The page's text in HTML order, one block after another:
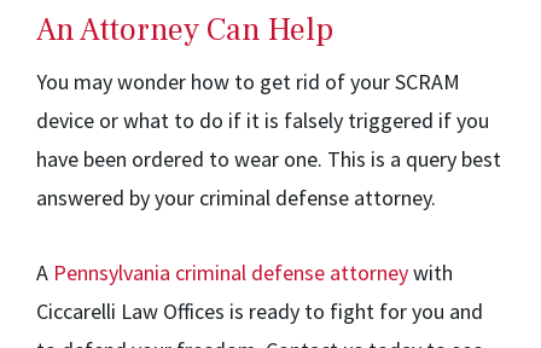
An Attorney Can Help
You may wonder how to get rid of your SCRAM
device or what to do if it is falsely triggered if you
have been ordered to wear one. This is a query best
answered by your criminal defense attorney.
A Pennsylvania criminal defense attorneywith
Ciccarelli Law Offices is ready to fight for you and